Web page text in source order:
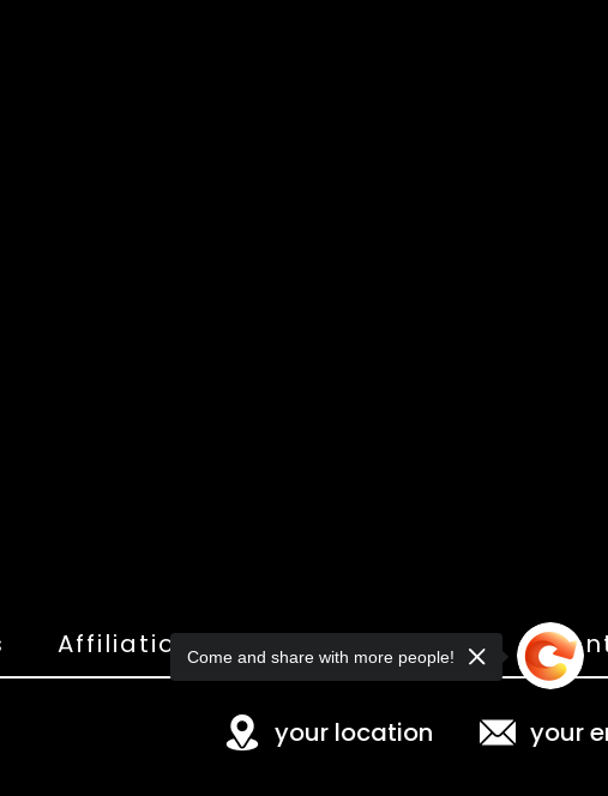
Affiliations Shop Gallery
your location your
Come and share with more people!